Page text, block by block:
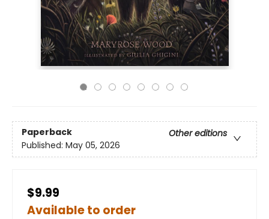
Paperback
Other editions
Published: May 05, 2026
$9.99
Available to order